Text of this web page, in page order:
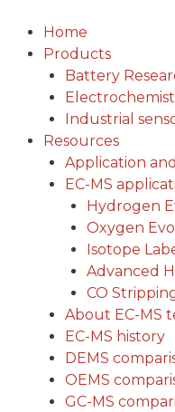
content
Home
Products
Battery
Industrial
Resources
Application
EC-MS
Hydrogen
Oxygen
Isotope
Advanced
CO
About EC-MS
EC-MS history
DEMS
OEMS
GC-MS